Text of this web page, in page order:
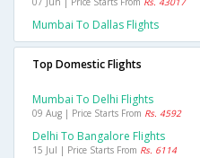
Mumbai To Dallas Flights
Top Domestic Flights
Mumbai To Delhi Flights
09 Aug | Price Starts From Rs. 4592
Delhi To Bangalore Flights
15 Jul | Price Starts From Rs. 6114